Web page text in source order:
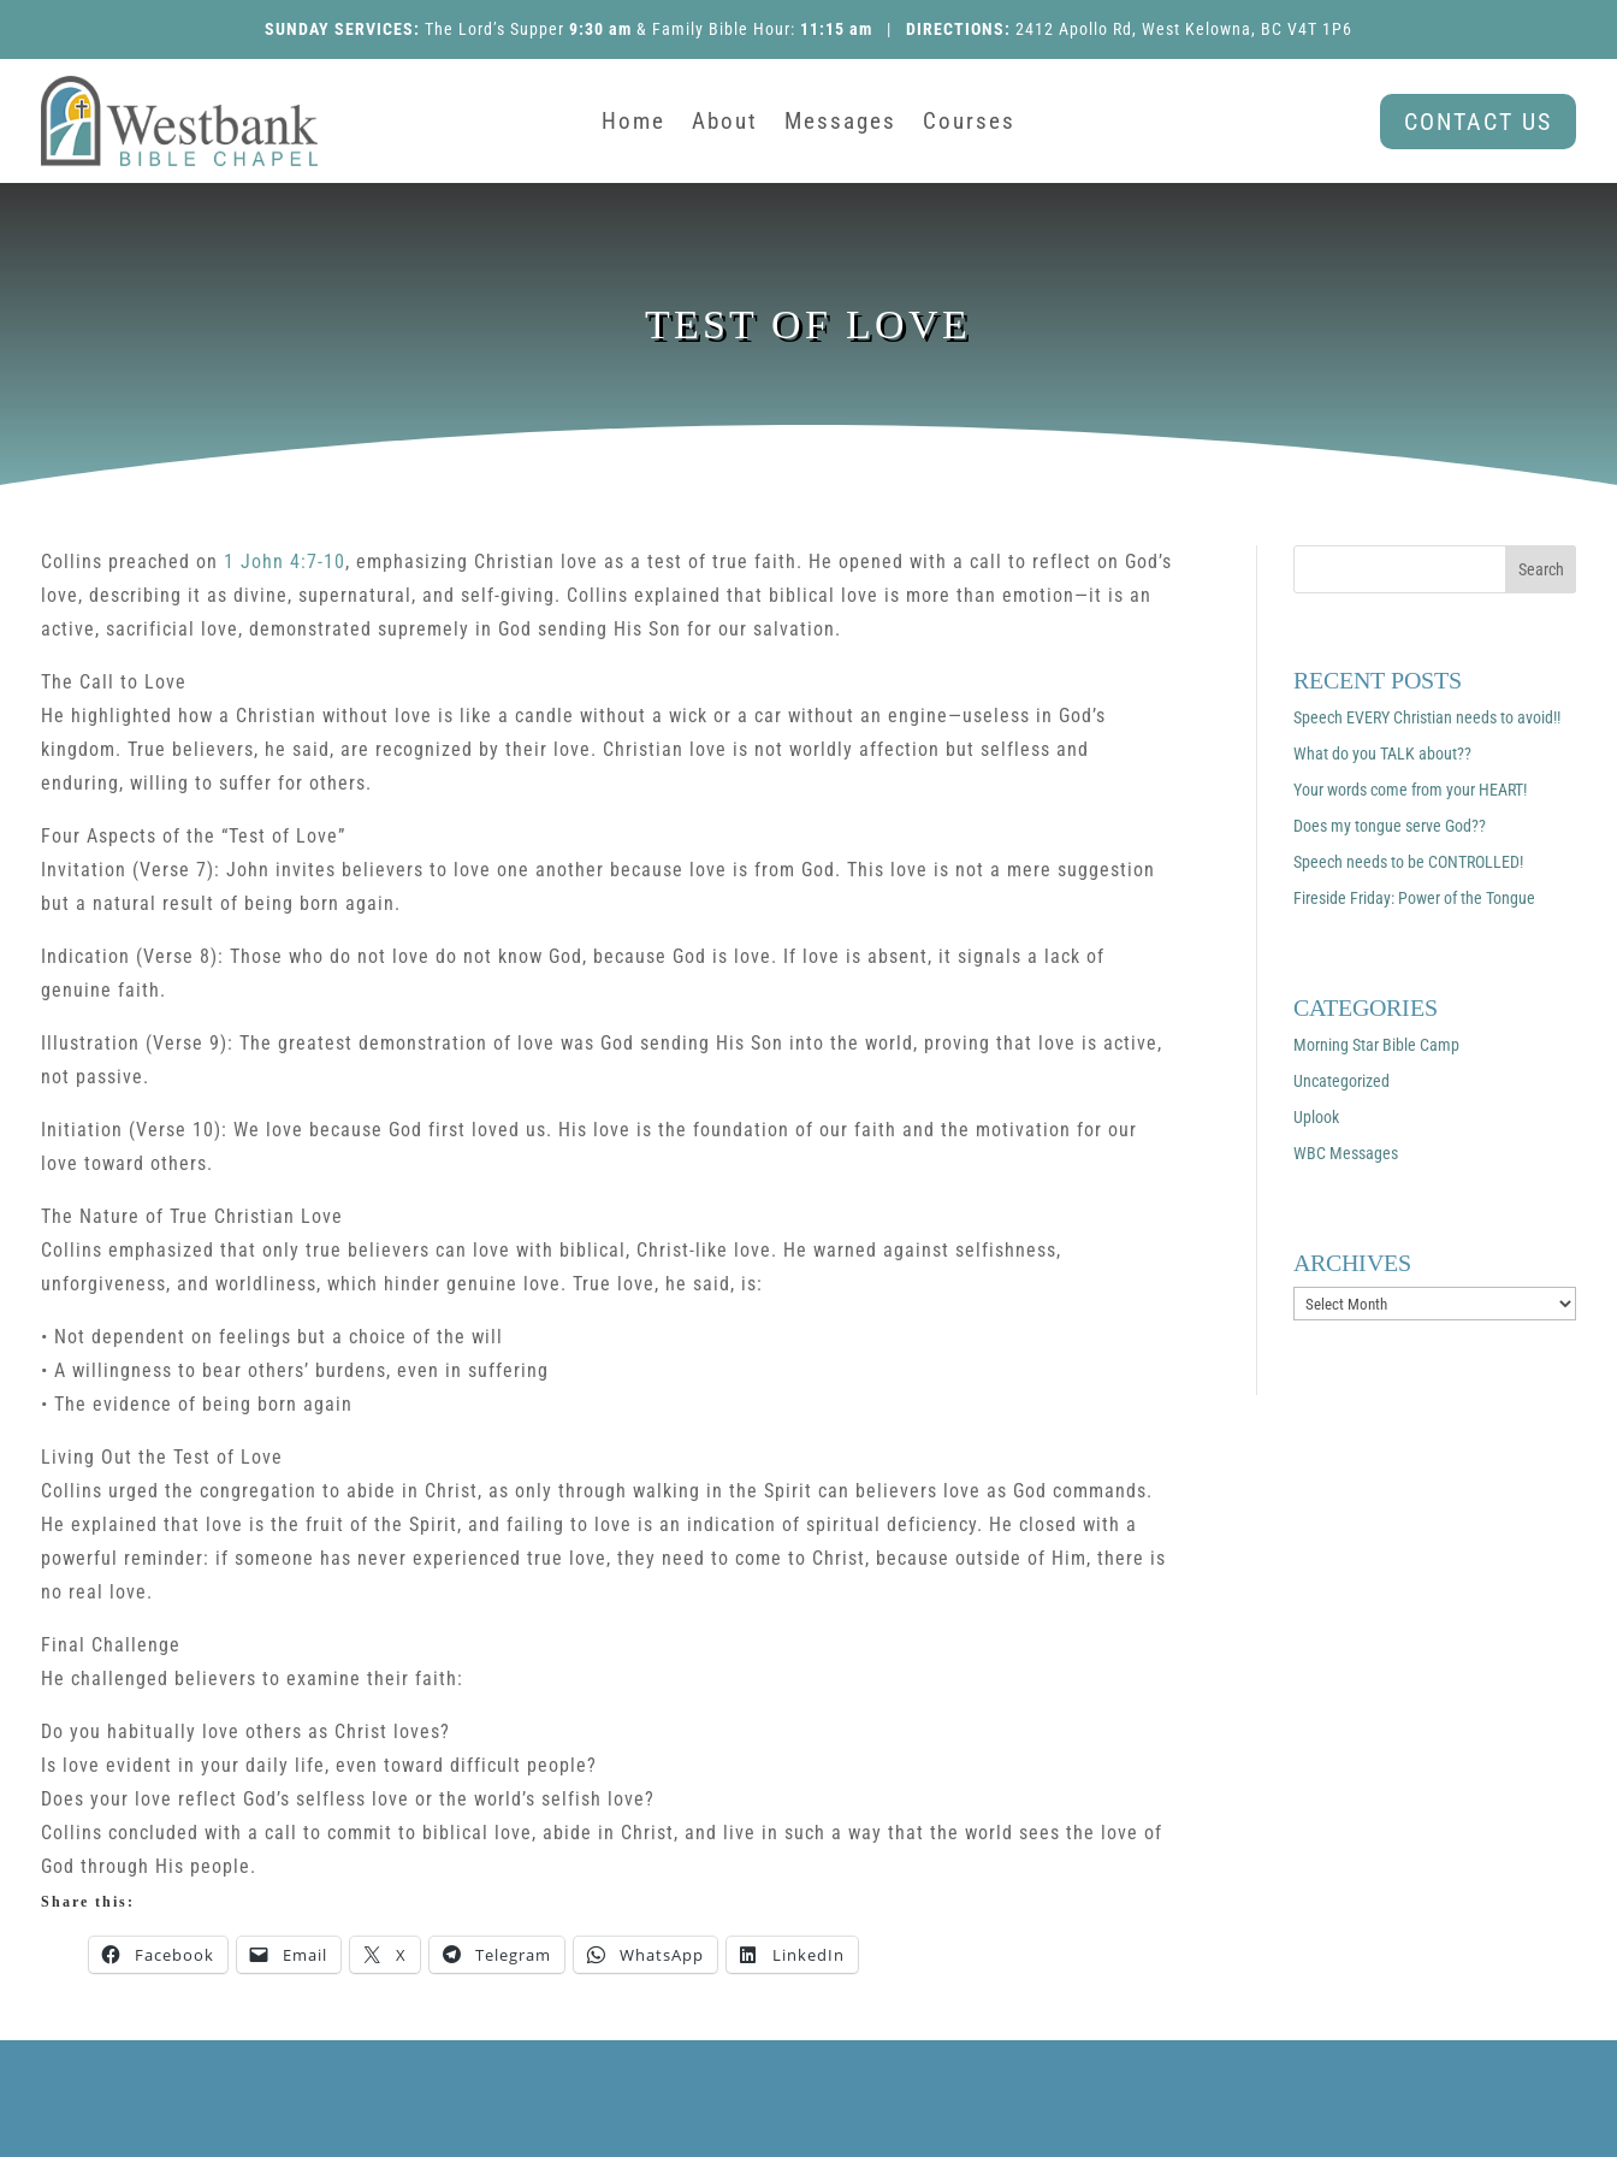
SUNDAY SERVICES: The Lord’s Supper 9:30 am & Family Bible Hour: 11:15 am | DIRECTIONS: 2412 Apollo Rd, West Kelowna, BC V4T 1P6
Home About Messages Courses CONTACT US
TEST OF LOVE
Collins preached on 1 John 4:7-10, emphasizing Christian love as a test of true faith. He opened with a call to reflect on God’s
love, describing it as divine, supernatural, and self-giving. Collins explained that biblical love is more than emotion—it is an
active, sacrificial love, demonstrated supremely in God sending His Son for our salvation.
The Call to Love
He highlighted how a Christian without love is like a candle without a wick or a car without an engine—useless in God’s
kingdom. True believers, he said, are recognized by their love. Christian love is not worldly affection but selfless and
enduring, willing to suffer for others.
Four Aspects of the “Test of Love”
Invitation (Verse 7): John invites believers to love one another because love is from God. This love is not a mere suggestion
but a natural result of being born again.
Indication (Verse 8): Those who do not love do not know God, because God is love. If love is absent, it signals a lack of
genuine faith.
Illustration (Verse 9): The greatest demonstration of love was God sending His Son into the world, proving that love is active,
not passive.
Initiation (Verse 10): We love because God first loved us. His love is the foundation of our faith and the motivation for our
love toward others.
The Nature of True Christian Love
Collins emphasized that only true believers can love with biblical, Christ-like love. He warned against selfishness,
unforgiveness, and worldliness, which hinder genuine love. True love, he said, is:
• Not dependent on feelings but a choice of the will
• A willingness to bear others’ burdens, even in suffering
• The evidence of being born again
Living Out the Test of Love
Collins urged the congregation to abide in Christ, as only through walking in the Spirit can believers love as God commands.
He explained that love is the fruit of the Spirit, and failing to love is an indication of spiritual deficiency. He closed with a
powerful reminder: if someone has never experienced true love, they need to come to Christ, because outside of Him, there is
no real love.
Final Challenge
He challenged believers to examine their faith:
Do you habitually love others as Christ loves?
Is love evident in your daily life, even toward difficult people?
Does your love reflect God’s selfless love or the world’s selfish love?
Collins concluded with a call to commit to biblical love, abide in Christ, and live in such a way that the world sees the love of
God through His people.
Share this:
Facebook Email X Telegram WhatsApp LinkedIn
RECENT POSTS
Speech EVERY Christian needs to avoid!!
What do you TALK about??
Your words come from your HEART!
Does my tongue serve God??
Speech needs to be CONTROLLED!
Fireside Friday: Power of the Tongue
CATEGORIES
Morning Star Bible Camp
Uncategorized
Uplook
WBC Messages
ARCHIVES
Archives